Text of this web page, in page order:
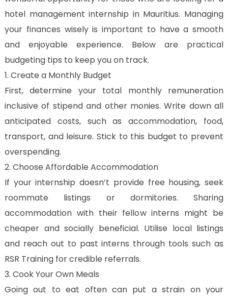
hotel management internship in Mauritius. Managing
your finances wisely is important to have a smooth
and enjoyable experience. Below are practical
budgeting tips to keep you on track.
1. Create a Monthly Budget
First, determine your total monthly remuneration
inclusive of stipend and other monies. Write down all
anticipated costs, such as accommodation, food,
transport, and leisure. Stick to this budget to prevent
overspending.
2. Choose Affordable Accommodation
If your internship doesn’t provide free housing, seek
roommate listings or dormitories. Sharing
accommodation with their fellow interns might be
cheaper and socially beneficial. Utilise local listings
and reach out to past interns through tools such as
RSR Training for credible referrals.
3. Cook Your Own Meals
Going out to eat often can put a strain on your